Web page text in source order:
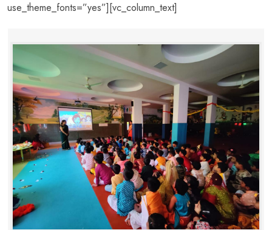
use_theme_fonts=”yes”][vc_column_text]